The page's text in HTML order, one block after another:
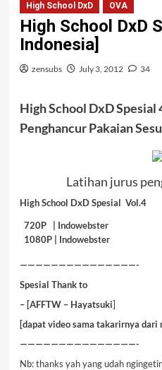
High School DxD OVA
High School DxD
Indonesia]
zensubs July 3, 2012 34
High School DxD Spesial
Penghancur Pakaian
Latihan jurus
High School DxD Spesial Vol.4
720P | Indowebster
1080P | Indowebster
———————————————-
Spesial Thank to
– [AFFTW – Hayatsuki]
[dapat video sama takarirnya dari
———————————————-
Nb: thanks yah yang udah